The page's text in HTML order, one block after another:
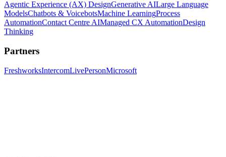
Agentic Experience (AX) DesignGenerative AILarge Language
ModelsChatbots & VoicebotsMachine LearningProcess
AutomationContact Centre AIManaged CX AutomationDesign
Thinking
Partners
FreshworksIntercomLivePersonMicrosoft